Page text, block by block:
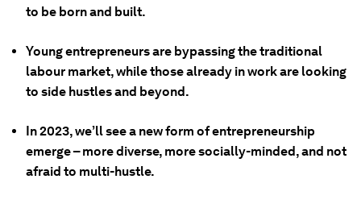
to be born and built.
Young entrepreneurs are bypassing the traditional
labour market, while those already in work are looking
to side hustles and beyond.
In 2023, we’ll see a new form of entrepreneurship
emerge – more diverse, more socially-minded, and not
afraid to multi-hustle.